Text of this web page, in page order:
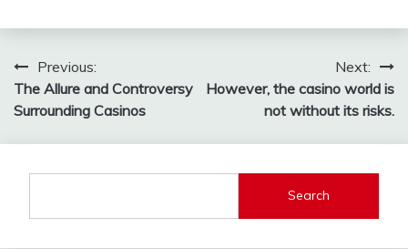
Post
navigation
Previous:
The Allure and Controversy
Surrounding Casinos
Next:
However, the casino world is
not without its risks.
Search